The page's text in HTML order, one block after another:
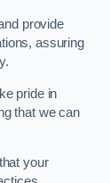
provide
assuring
pride in
that we can
your